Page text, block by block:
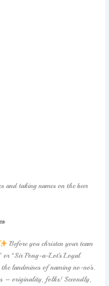
and taking names on the beer
Before you christen your team
or “Sir Pong-a-Lot’s Loyal
landmines of naming no-no’s.
– originality, folks! Secondly,